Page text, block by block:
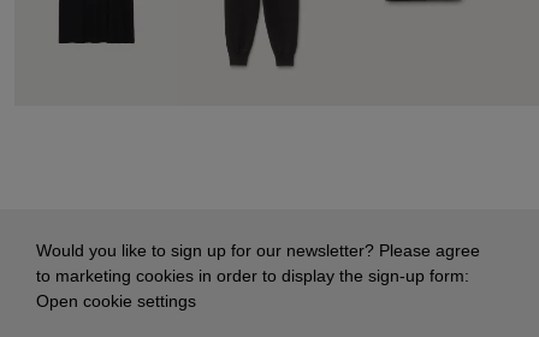
Would you like to sign up for our newsletter? Please agree
to marketing cookies in order to display the sign-up form:
Open cookie settings